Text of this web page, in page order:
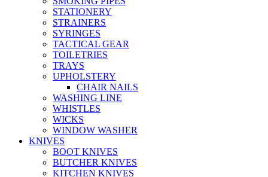
STATIONERY
STRAINERS
SYRINGES
TACTICAL GEAR
TOILETRIES
TRAYS
UPHOLSTERY
CHAIR NAILS
WASHING LINE
WHISTLES
WICKS
WINDOW WASHER
KNIVES
BOOT KNIVES
BUTCHER KNIVES
KITCHEN KNIVES